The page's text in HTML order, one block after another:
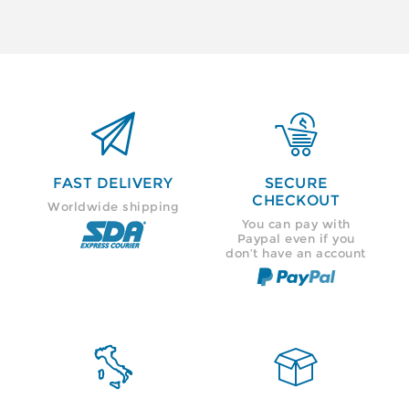

FAST DELIVERY
Worldwide shipping

SECURE
CHECKOUT
You can pay with
Paypal even if you
don’t have an account
 